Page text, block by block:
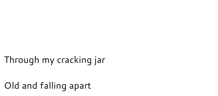
Through my cracking jar
Old and falling apart